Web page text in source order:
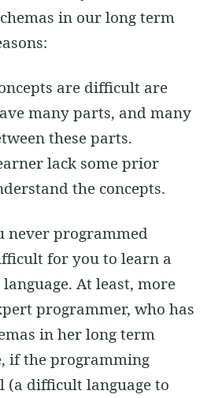
in our long term
are difficult are
many parts, and many
these parts.
lack some prior
the concepts.
never programmed
for you to learn a
At least, more
programmer, who has
in her long term
if the programming
(a difficult language to